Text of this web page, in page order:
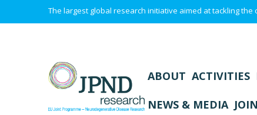
The largest global research initiative aimed at tackling
ABOUT ACTIVITIES
NEWS & MEDIA